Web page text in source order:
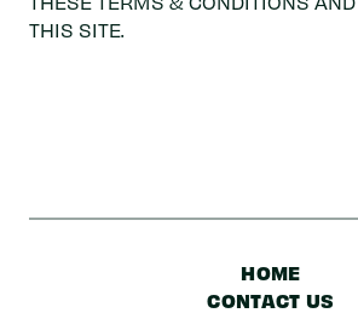
THIS SITE.
HOME
CONTACT US